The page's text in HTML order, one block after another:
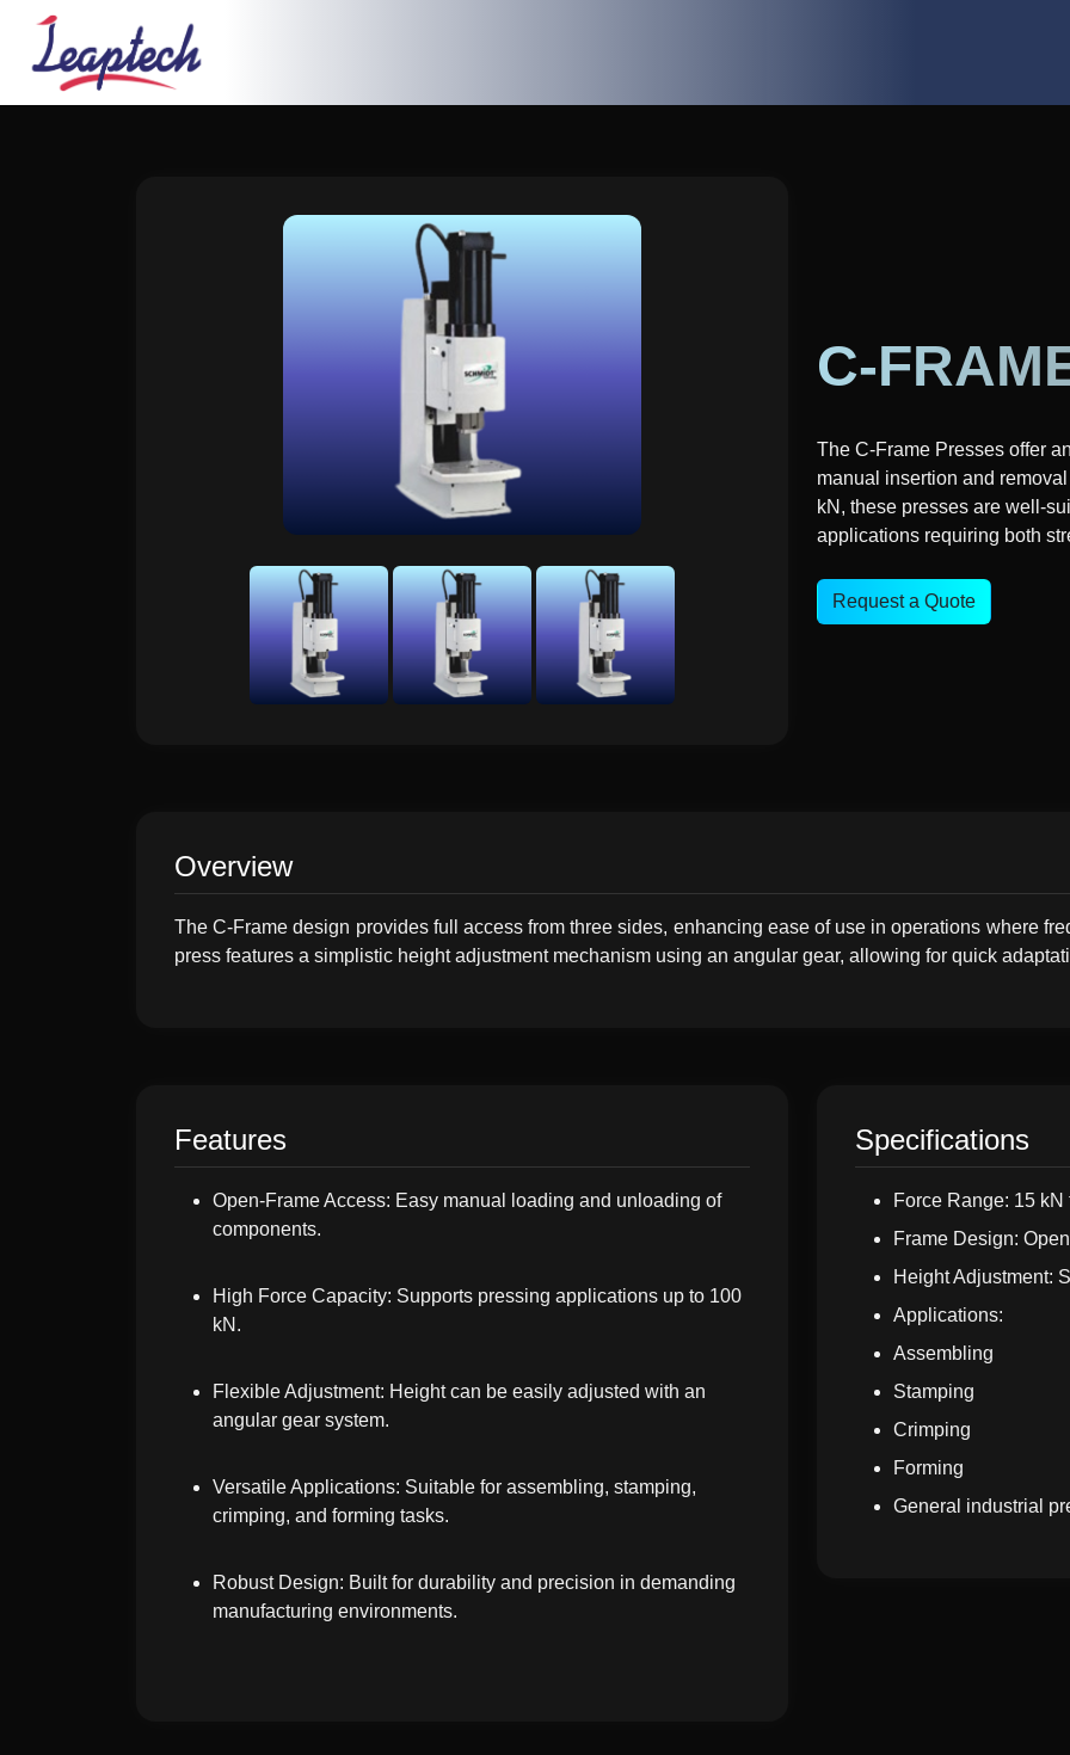
C-
The C-Frame Presses offer
manual insertion and
kN, these presses are well-
applications requiring both
Request a Quote
Overview
The C-Frame design provides full access from three sides, enhancing ease of use in operations where
press features a simplistic height adjustment mechanism using an angular gear, allowing for quick
Features
Open-Frame Access: Easy manual loading and unloading of
components.
High Force Capacity: Supports pressing applications up to 100
kN.
Flexible Adjustment: Height can be easily adjusted with an
angular gear system.
Versatile Applications: Suitable for assembling, stamping,
crimping, and forming tasks.
Robust Design: Built for durability and precision in demanding
manufacturing environments.
Specifications
Force Range: 15 kN
Frame Design:
Height Adjustment:
Applications:
Assembling
Stamping
Crimping
Forming
General industrial